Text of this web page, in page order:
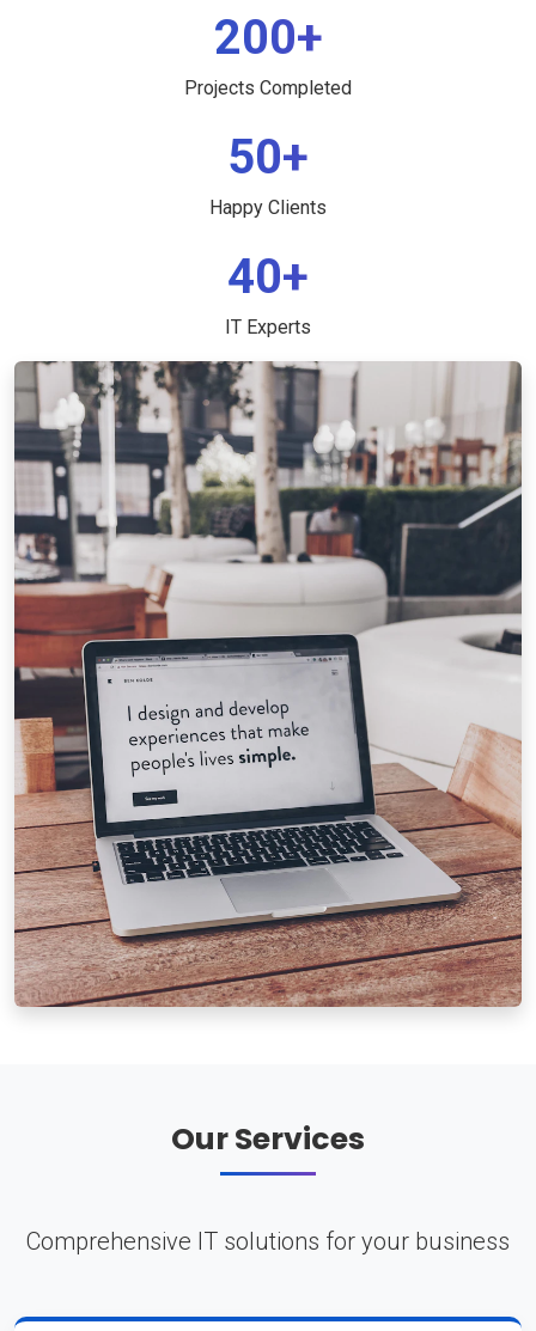
200+
Projects Completed
50+
Happy Clients
40+
IT Experts
Our Services
Comprehensive IT solutions for your business